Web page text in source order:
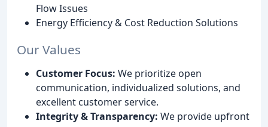
Flow Issues
Energy Efficiency & Cost Reduction Solutions
Our Values
Customer Focus: We prioritize open
communication, individualized solutions, and
excellent customer service.
Integrity & Transparency: We provide upfront